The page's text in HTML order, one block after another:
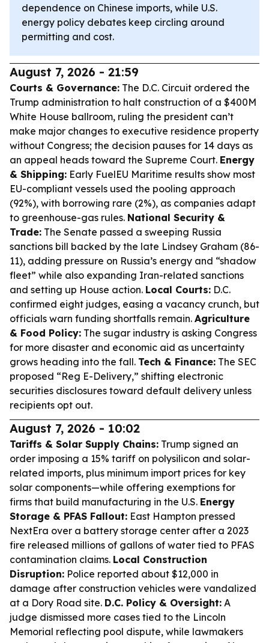
dependence on Chinese imports, while U.S.
energy policy debates keep circling around
permitting and cost.
August 7, 2026 - 21:59
Courts & Governance: The D.C. Circuit ordered the
Trump administration to halt construction of a $400M
White House ballroom, ruling the president can’t
make major changes to executive residence property
without Congress; the decision pauses for 14 days as
an appeal heads toward the Supreme Court. Energy
& Shipping: Early FuelEU Maritime results show most
EU-compliant vessels used the pooling approach
(92%), with borrowing rare (2%), as companies adapt
to greenhouse-gas rules. National Security &
Trade: The Senate passed a sweeping Russia
sanctions bill backed by the late Lindsey Graham (86-
11), adding pressure on Russia’s energy and “shadow
fleet” while also expanding Iran-related sanctions
and setting up House action. Local Courts: D.C.
confirmed eight judges, easing a vacancy crunch, but
officials warn funding shortfalls remain. Agriculture
& Food Policy: The sugar industry is asking Congress
for more disaster and economic aid as uncertainty
grows heading into the fall. Tech & Finance: The SEC
proposed “Reg E-Delivery,” shifting electronic
securities disclosures toward default delivery unless
recipients opt out.
August 7, 2026 - 10:02
Tariffs & Solar Supply Chains: Trump signed an
order imposing a 15% tariff on polysilicon and solar-
related imports, plus minimum import prices for key
solar components—while offering exemptions for
firms that build manufacturing in the U.S. Energy
Storage & PFAS Fallout: East Hampton pressed
NextEra over a battery storage center after a 2023
fire released millions of gallons of water tied to PFAS
contamination claims. Local Construction
Disruption: Police reported about $12,000 in
damage after construction vehicles were vandalized
at a Dory Road site. D.C. Policy & Oversight: A
judge dismissed more cases tied to the Lincoln
Memorial reflecting pool dispute, while lawmakers